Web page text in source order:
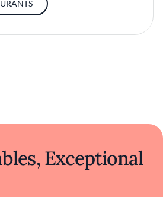
Exceptional